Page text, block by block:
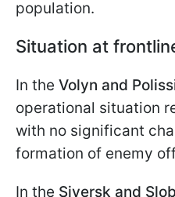
population.
Situation at
In the Volyn and
operational situation
with no significant
formation of enemy
In the Siversk and